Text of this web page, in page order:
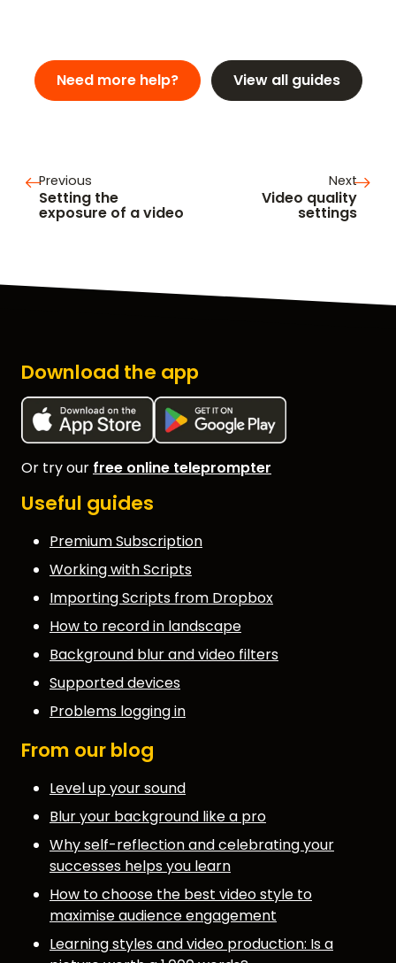
Need more help? View all guides
Previous
Setting the
exposure of a video
Next
Video quality
settings
Download the app
Or try our free online teleprompter
Useful guides
Premium Subscription
Working with Scripts
Importing Scripts from Dropbox
How to record in landscape
Background blur and video filters
Supported devices
Problems logging in
From our blog
Level up your sound
Blur your background like a pro
Why self-reflection and celebrating your
successes helps you learn
How to choose the best video style to
maximise audience engagement
Learning styles and video production: Is a